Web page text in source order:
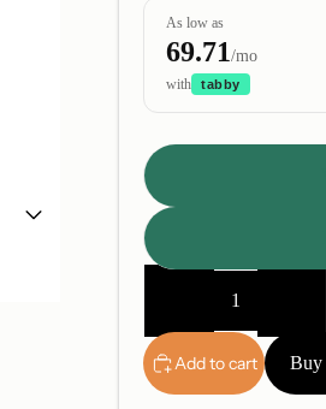
As low as
69.71/mo
with tabby
Decrease
Increase
Add to cart